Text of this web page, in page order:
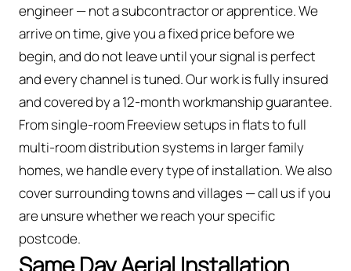
engineer — not a subcontractor or apprentice. We
arrive on time, give you a fixed price before we
begin, and do not leave until your signal is perfect
and every channel is tuned. Our work is fully insured
and covered by a 12-month workmanship guarantee.
From single-room Freeview setups in flats to full
multi-room distribution systems in larger family
homes, we handle every type of installation. We also
cover surrounding towns and villages — call us if you
are unsure whether we reach your specific
postcode.
Same Day Aerial Installation